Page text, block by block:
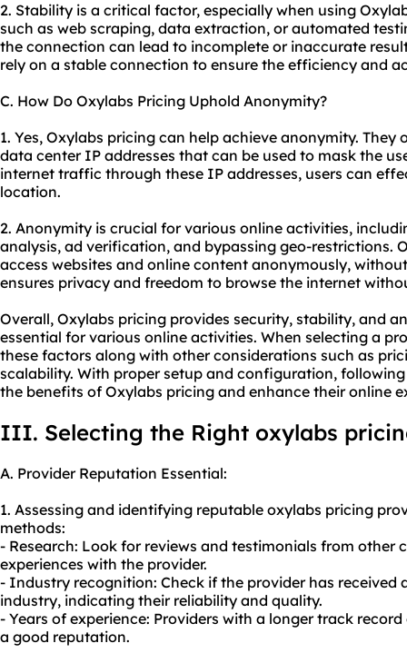
2. Stability is a critical factor, especially when using
such as web scraping, data extraction, or automated
the connection can lead to incomplete or inaccurate
rely on a stable connection to ensure the efficiency and
C. How Do Oxylabs Pricing Uphold Anonymity?
1. Yes, Oxylabs pricing can help achieve anonymity.
data center IP addresses that can be used to mask the
internet traffic through these IP addresses, users can
location.
2. Anonymity is crucial for various online activities,
analysis, ad verification, and bypassing geo-restrictions.
access websites and online content anonymously,
ensures privacy and freedom to browse the internet
Overall, Oxylabs pricing provides security, stability, and
essential for various online activities. When selecting a
these factors along with other considerations such as
scalability. With proper setup and configuration,
the benefits of Oxylabs pricing and enhance their online
III. Selecting the Right oxylabs
A. Provider Reputation Essential:
1. Assessing and identifying reputable oxylabs pricing
methods:
- Research: Look for reviews and testimonials from other
experiences with the provider.
- Industry recognition: Check if the provider has received
industry, indicating their reliability and quality.
- Years of experience: Providers with a longer track
a good reputation.